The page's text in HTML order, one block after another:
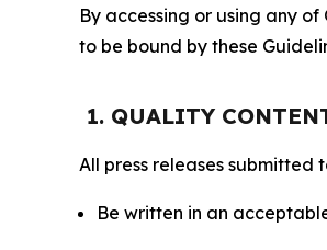
By accessing or using any
to be bound by these
1. QUALITY
All press releases submitted
Be written in an